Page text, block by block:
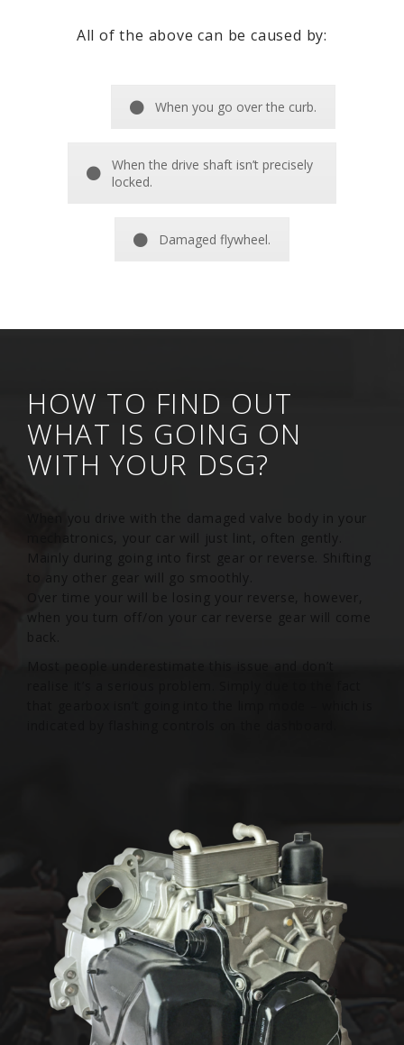
All of the above can be caused by:
When you go over the curb.
When the drive shaft isn’t precisely
locked.
Damaged flywheel.
HOW TO FIND OUT
WHAT IS GOING ON
WITH YOUR DSG?
When you drive with the damaged valve body in your
mechatronics, your car will just lint, often gently.
Mainly during going into first gear or reverse. Shifting
to any other gear will go smoothly.
when you turn off/on your car reverse gear will come